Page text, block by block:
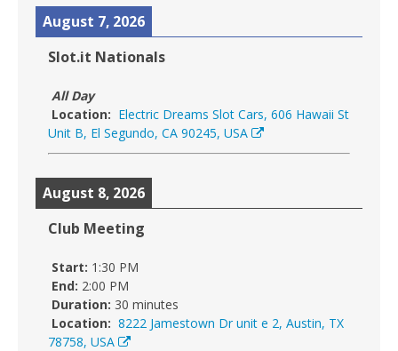
August 7, 2026
Slot.it Nationals
All Day
Location: Electric Dreams Slot Cars, 606 Hawaii St
Unit B, El Segundo, CA 90245, USA
August 8, 2026
Club Meeting
Start: 1:30 PM
End: 2:00 PM
Duration: 30 minutes
Location: 8222 Jamestown Dr unit e 2, Austin, TX
78758, USA